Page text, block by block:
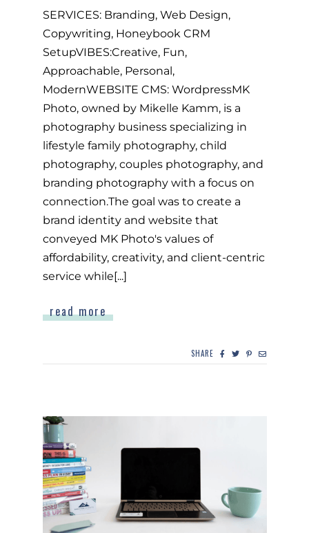
SERVICES: Branding, Web Design,
Copywriting, Honeybook CRM
SetupVIBES:Creative, Fun,
Approachable, Personal,
ModernWEBSITE CMS: WordpressMK
Photo, owned by Mikelle Kamm, is a
photography business specializing in
lifestyle family photography, child
photography, couples photography, and
branding photography with a focus on
connection.The goal was to create a
brand identity and website that
conveyed MK Photo's values of
affordability, creativity, and client-centric
service while[...]
read more
SHARE